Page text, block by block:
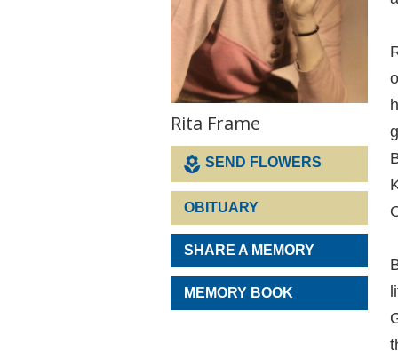
Rita Frame
SEND FLOWERS
OBITUARY
SHARE A MEMORY
MEMORY BOOK